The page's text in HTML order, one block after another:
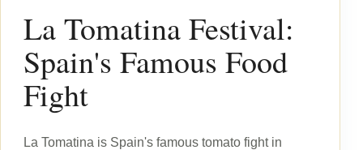
La Tomatina Festival:
Spain's Famous Food
Fight
La Tomatina is Spain's famous tomato fight in